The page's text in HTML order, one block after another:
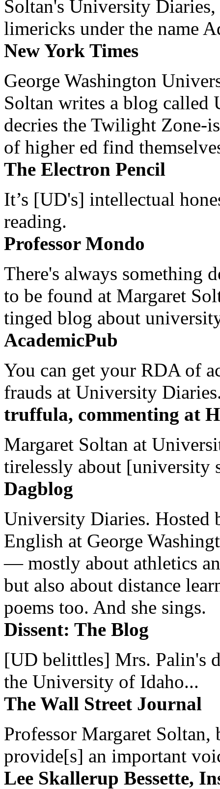
Soltan's University
limericks under the name
New York Times
George Washington
Soltan writes a blog
decries the Twilight Zone-
of higher ed find
The Electron Pencil
It’s [UD's] intellectual
reading.
Professor Mondo
There's always something
to be found at Margaret
tinged blog about
AcademicPub
You can get your RDA of
frauds at University
truffula, commenting at
Margaret Soltan at
tirelessly about [university
Dagblog
University Diaries. Hosted
English at George
— mostly about athletics
but also about distance
poems too. And she sings.
Dissent: The Blog
[UD belittles] Mrs. Palin's
the University of Idaho...
The Wall Street Journal
Professor Margaret
provide[s] an important
Lee Skallerup Bessette,